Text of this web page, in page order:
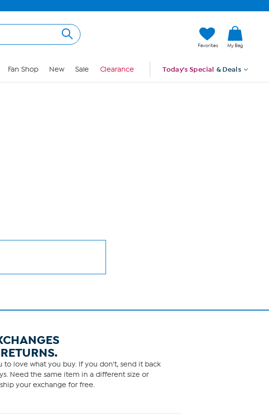
Favorites My Bag
Fan Shop New Sale Clearance Today's Special & Deals
to love what you buy. If you don't, send it back
Need the same item in a different size or
your exchange for free.